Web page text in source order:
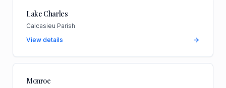
Lake Charles
Calcasieu Parish
View details
Monroe